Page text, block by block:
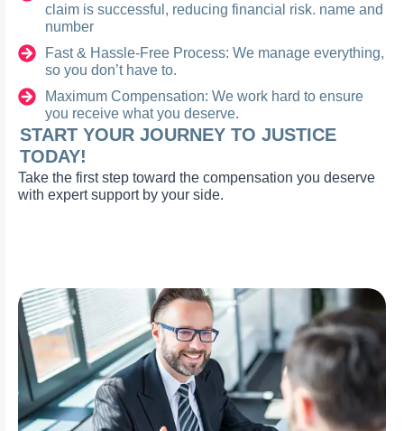
claim is successful, reducing financial risk. name and
number
Fast & Hassle-Free Process: We manage everything,
so you don’t have to.
Maximum Compensation: We work hard to ensure
you receive what you deserve.
START YOUR JOURNEY TO JUSTICE
TODAY!
Take the first step toward the compensation you deserve
with expert support by your side.